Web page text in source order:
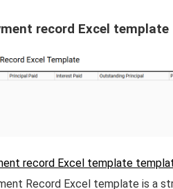
record Excel template
record Excel template
Record Excel template is a